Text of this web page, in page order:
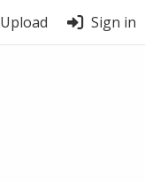
Upload Sign in